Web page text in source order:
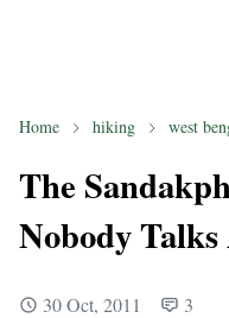
Home hiking west
The
Nobody
30 Oct, 2011 3